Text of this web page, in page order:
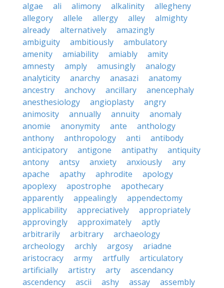
algae
ali alimony alkalinity
allegheny
allegory
allele allergy alley
almighty
already
alternatively
amazingly
ambiguity
ambitiously
ambulatory
amenity
amiability amiably
amity
amnesty
amply amusingly
analogy
analyticity
anarchy anasazi
anatomy
ancestry
anchovy ancillary
anencephaly
anesthesiology
angioplasty
angry
animosity
annually annuity
anomaly
anomie
anonymity ante
anthology
anthony
anthropology anti
antibody
anticipatory
antigone antipathy
antiquity
antony
antsy anxiety anxiously
any
apache
apathy aphrodite
apology
apoplexy
apostrophe
apothecary
apparently
appealingly
appendectomy
applicability
appreciatively
appropriately
approvingly
approximately
aptly
arbitrarily
arbitrary
archaeology
archeology
archly argosy
ariadne
aristocracy
army artfully
articulatory
artificially
artistry arty
ascendancy
ascendency
ascii ashy assay
assembly